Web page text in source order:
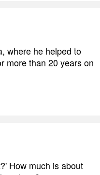
where he helped to
more than 20 years on
How much is about